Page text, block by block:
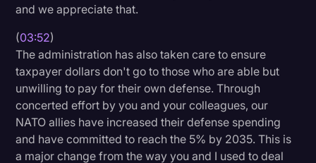
and we appreciate that.
(03:52)
The administration has also taken care to ensure
taxpayer dollars don't go to those who are able but
unwilling to pay for their own defense. Through
concerted effort by you and your colleagues, our
NATO allies have increased their defense spending
and have committed to reach the 5% by 2035. This is
a major change from the way you and I used to deal